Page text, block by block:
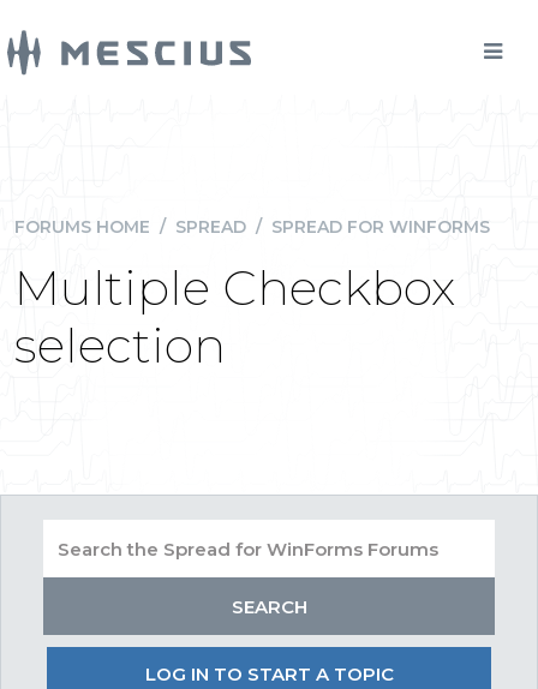
FORUMS HOME / SPREAD / SPREAD FOR WINFORMS
Multiple Checkbox
selection
LOG IN TO START A TOPIC